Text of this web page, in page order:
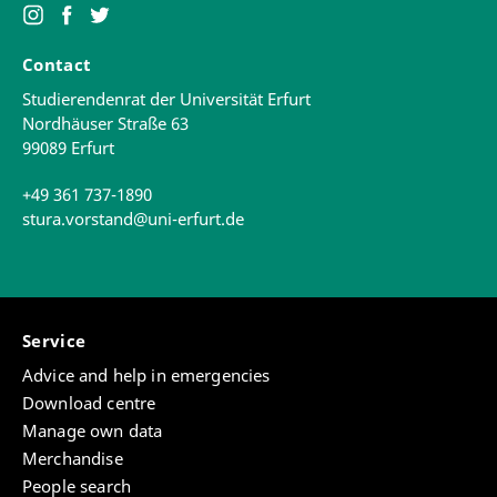
Contact
Studierendenrat der Universität Erfurt
Nordhäuser Straße 63
99089 Erfurt
+49 361 737-1890
stura.vorstand@uni-erfurt.de
Service
Advice and help in emergencies
Download centre
Manage own data
Merchandise
People search